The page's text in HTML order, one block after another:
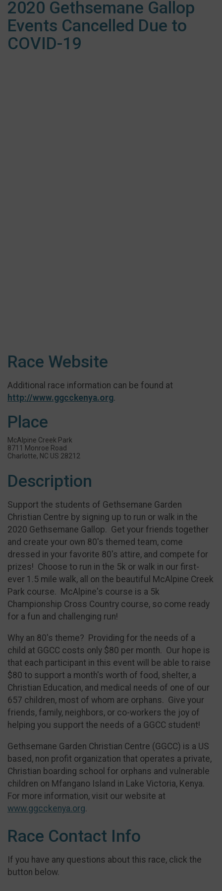
2020 Gethsemane Gallop
Events Cancelled Due to
COVID-19
Race Website
Additional race information can be found at
http://www.ggcckenya.org.
Place
McAlpine Creek Park
8711 Monroe Road
Charlotte, NC US 28212
Description
Support the students of Gethsemane Garden
Christian Centre by signing up to run or walk in the
2020 Gethsemane Gallop. Get your friends together
and create your own 80's themed team, come
dressed in your favorite 80's attire, and compete for
prizes! Choose to run in the 5k or walk in our first-
ever 1.5 mile walk, all on the beautiful McAlpine Creek
Park course. McAlpine's course is a 5k
Championship Cross Country course, so come ready
for a fun and challenging run!
Why an 80's theme? Providing for the needs of a
child at GGCC costs only $80 per month. Our hope is
that each participant in this event will be able to raise
$80 to support a month's worth of food, shelter, a
Christian Education, and medical needs of one of our
657 children, most of whom are orphans. Give your
friends, family, neighbors, or co-workers the joy of
helping you support the needs of a GGCC student!
Gethsemane Garden Christian Centre (GGCC) is a US
based, non profit organization that operates a private,
Christian boarding school for orphans and vulnerable
children on Mfangano Island in Lake Victoria, Kenya.
For more information, visit our website at
www.ggcckenya.org.
Race Contact Info
If you have any questions about this race, click the
button below.